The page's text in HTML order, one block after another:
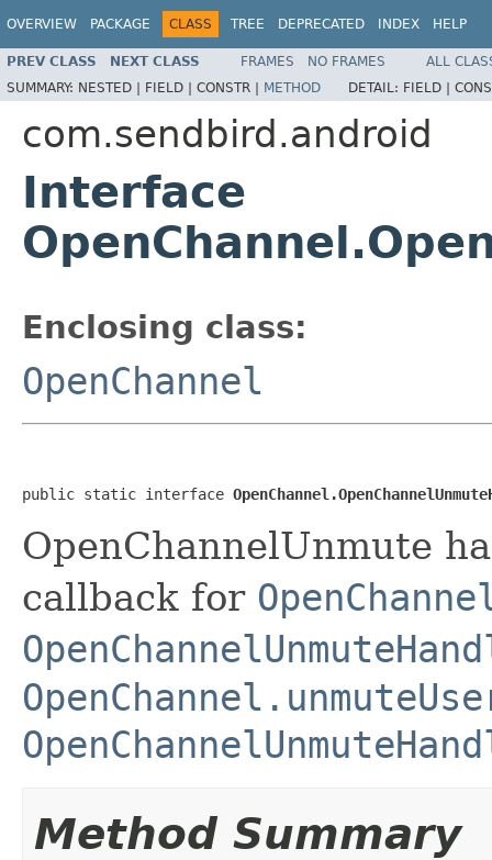
OVERVIEW PACKAGE CLASS TREE DEPRECATED INDEX HELP
PREV CLASS NEXT CLASS FRAMES NO FRAMES
ALL
SUMMARY: NESTED | FIELD | CONSTR | METHOD DETAIL: FIELD |
com.sendbird.android
Interface
Enclosing class:
OpenChannel
public static interface
OpenChannelUnmute
callback for
Method Summary